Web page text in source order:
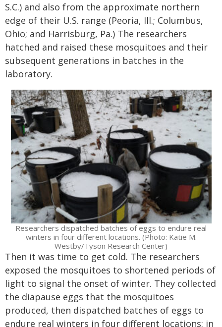
S.C.) and also from the approximate northern
edge of their U.S. range (Peoria, Ill.; Columbus,
Ohio; and Harrisburg, Pa.) The researchers
hatched and raised these mosquitoes and their
subsequent generations in batches in the
laboratory.
Researchers dispatched batches of eggs to endure real
winters in four different locations. (Photo: Katie M.
Westby/Tyson Research Center)
Then it was time to get cold. The researchers
exposed the mosquitoes to shortened periods of
light to signal the onset of winter. They collected
the diapause eggs that the mosquitoes
produced, then dispatched batches of eggs to
endure real winters in four different locations: in